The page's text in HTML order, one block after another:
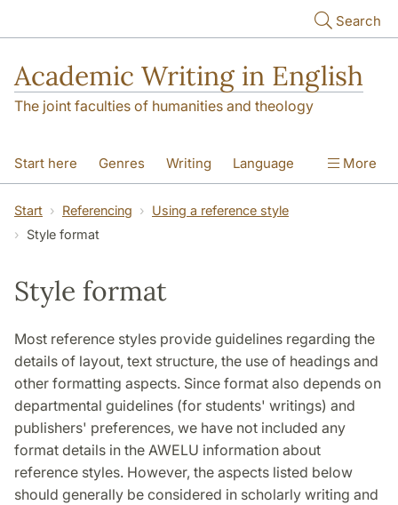
Search
Academic Writing in English
The joint faculties of humanities and theology
Start here Genres Writing Language
Referencing Academic integrity
More
Start Referencing
Using a reference style
Style format
Style format
Most reference styles provide guidelines regarding the
details of layout, text structure, the use of headings and
other formatting aspects. Since format also depends on
departmental guidelines (for students' writings) and
publishers' preferences, we have not included any
format details in the AWELU information about
reference styles. However, the aspects listed below
should generally be considered in scholarly writing and